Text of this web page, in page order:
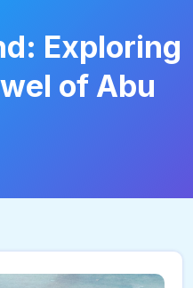
Exploring
of Abu